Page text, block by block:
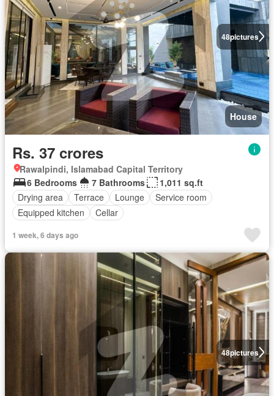
48pictures
House
Rs. 37 crores
Rawalpindi, Islamabad Capital Territory
6 Bedrooms
7 Bathrooms
1,011 sq.ft
Drying area
Terrace Lounge
Service room
Equipped kitchen
Cellar
1 week, 6 days ago
48pictures